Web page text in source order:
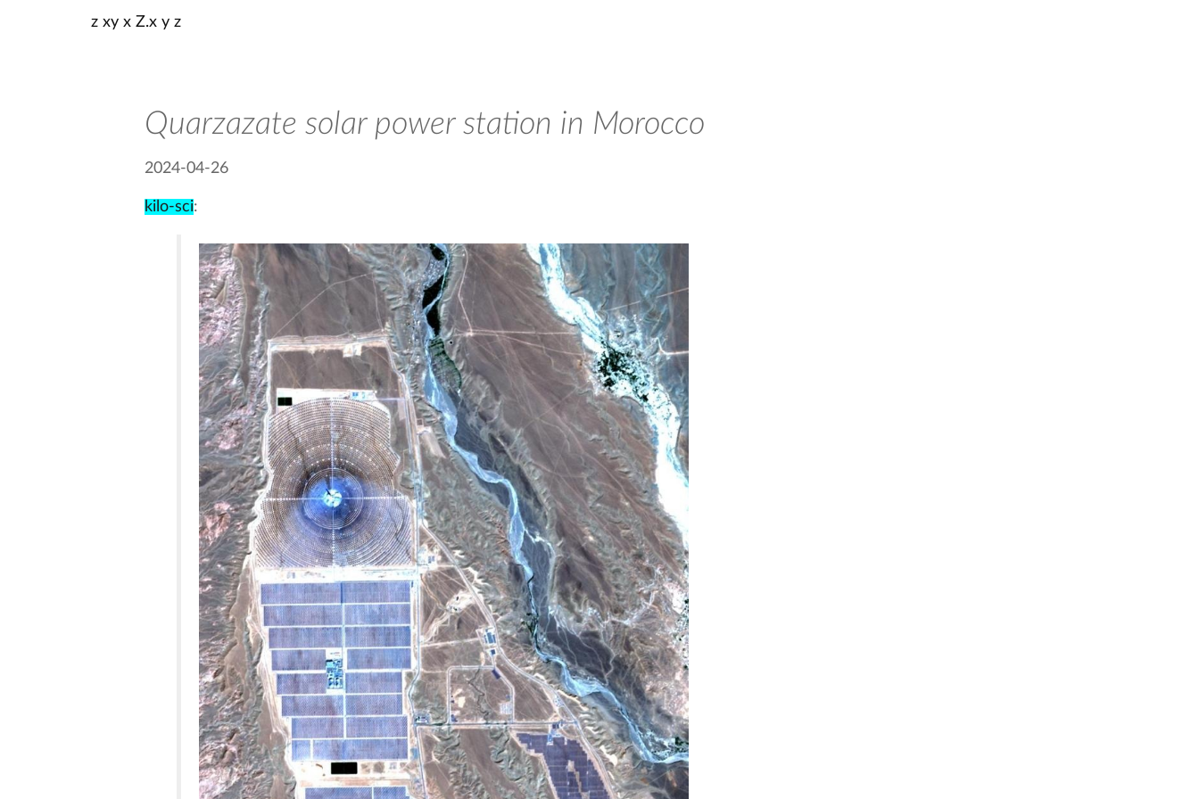
z xy x Z.x y z
Quarzazate solar power station in Morocco
2024-04-26
kilo-sci: